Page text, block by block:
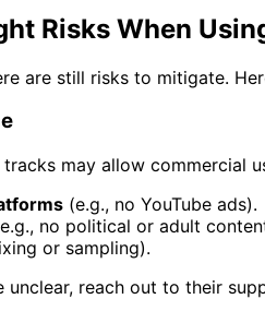
Risks When
are still risks to mitigate.
may allow commercial
(e.g., no YouTube ads).
no political or adult
or sampling).
unclear, reach out to their